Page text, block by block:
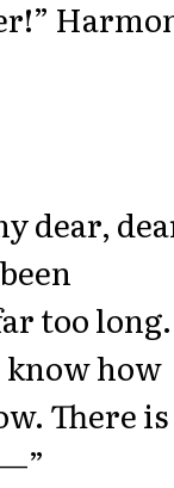
dear,
too long.
how
There is